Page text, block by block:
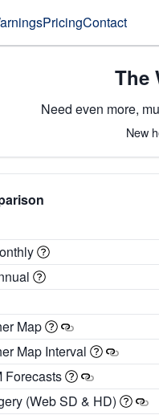
PricingContact
The
Need even more,
New
Map
Map Interval
Forecasts
(Web SD & HD)